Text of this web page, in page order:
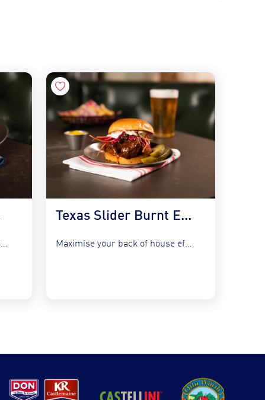
Refresh your bistro classics without adding complexity by utilising the...
Texas Slider Burnt Ends and Slaw
Maximise your back of house efficiency while tapping into the...